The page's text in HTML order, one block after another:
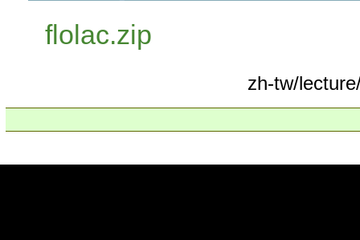
flolac.zip
zh-tw/